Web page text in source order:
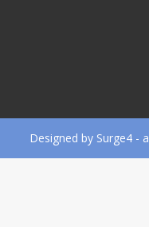
Designed by Surge4 -